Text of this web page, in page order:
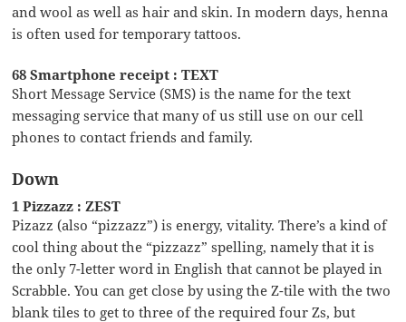
and wool as well as hair and skin. In modern days, henna
is often used for temporary tattoos.
68 Smartphone receipt : TEXT
Short Message Service (SMS) is the name for the text
messaging service that many of us still use on our cell
phones to contact friends and family.
Down
1 Pizzazz : ZEST
Pizazz (also “pizzazz”) is energy, vitality. There’s a kind of
cool thing about the “pizzazz” spelling, namely that it is
the only 7-letter word in English that cannot be played in
Scrabble. You can get close by using the Z-tile with the two
blank tiles to get to three of the required four Zs, but